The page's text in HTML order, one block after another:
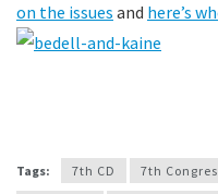
on the issues and here’s
Tags: 7th CD 7th